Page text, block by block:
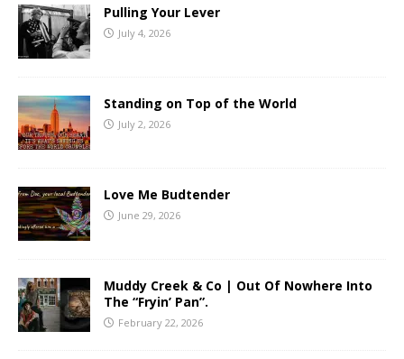
Pulling Your Lever
July 4, 2026
Standing on Top of the World
July 2, 2026
Love Me Budtender
June 29, 2026
Muddy Creek & Co | Out Of Nowhere Into
The “Fryin’ Pan”.
February 22, 2026